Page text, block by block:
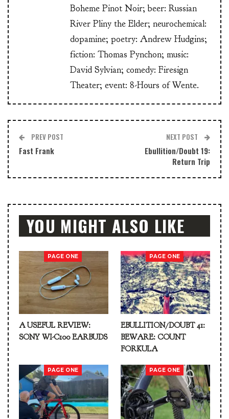
Boheme Pinot Noir; beer: Russian
River Pliny the Elder; neurochemical:
dopamine; poetry: Andrew Hudgins;
fiction: Thomas Pynchon; music:
David Sylvian; comedy: Firesign
Theater; event: 8-Hours of Wente.
PREV POST
Fast Frank
NEXT POST
Ebullition/Doubt 19:
Return Trip
YOU MIGHT ALSO LIKE
PAGE ONE
A USEFUL REVIEW:
SONY WI-C100 EARBUDS
PAGE ONE
EBULLITION/DOUBT 41:
BEWARE: COUNT
FORKULA
PAGE ONE PAGE ONE